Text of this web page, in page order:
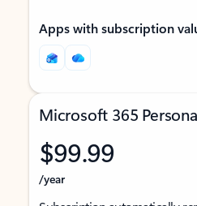
Apps with subscription
Microsoft 365
$99.99
/year